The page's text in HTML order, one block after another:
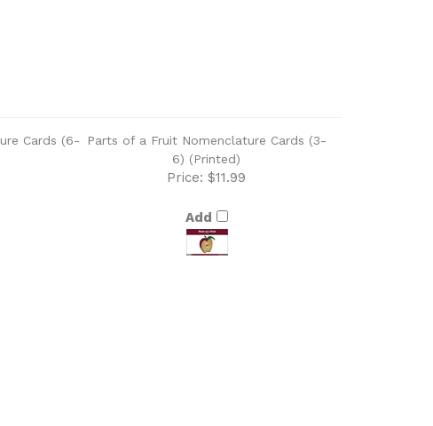
Price: $11.99
Add